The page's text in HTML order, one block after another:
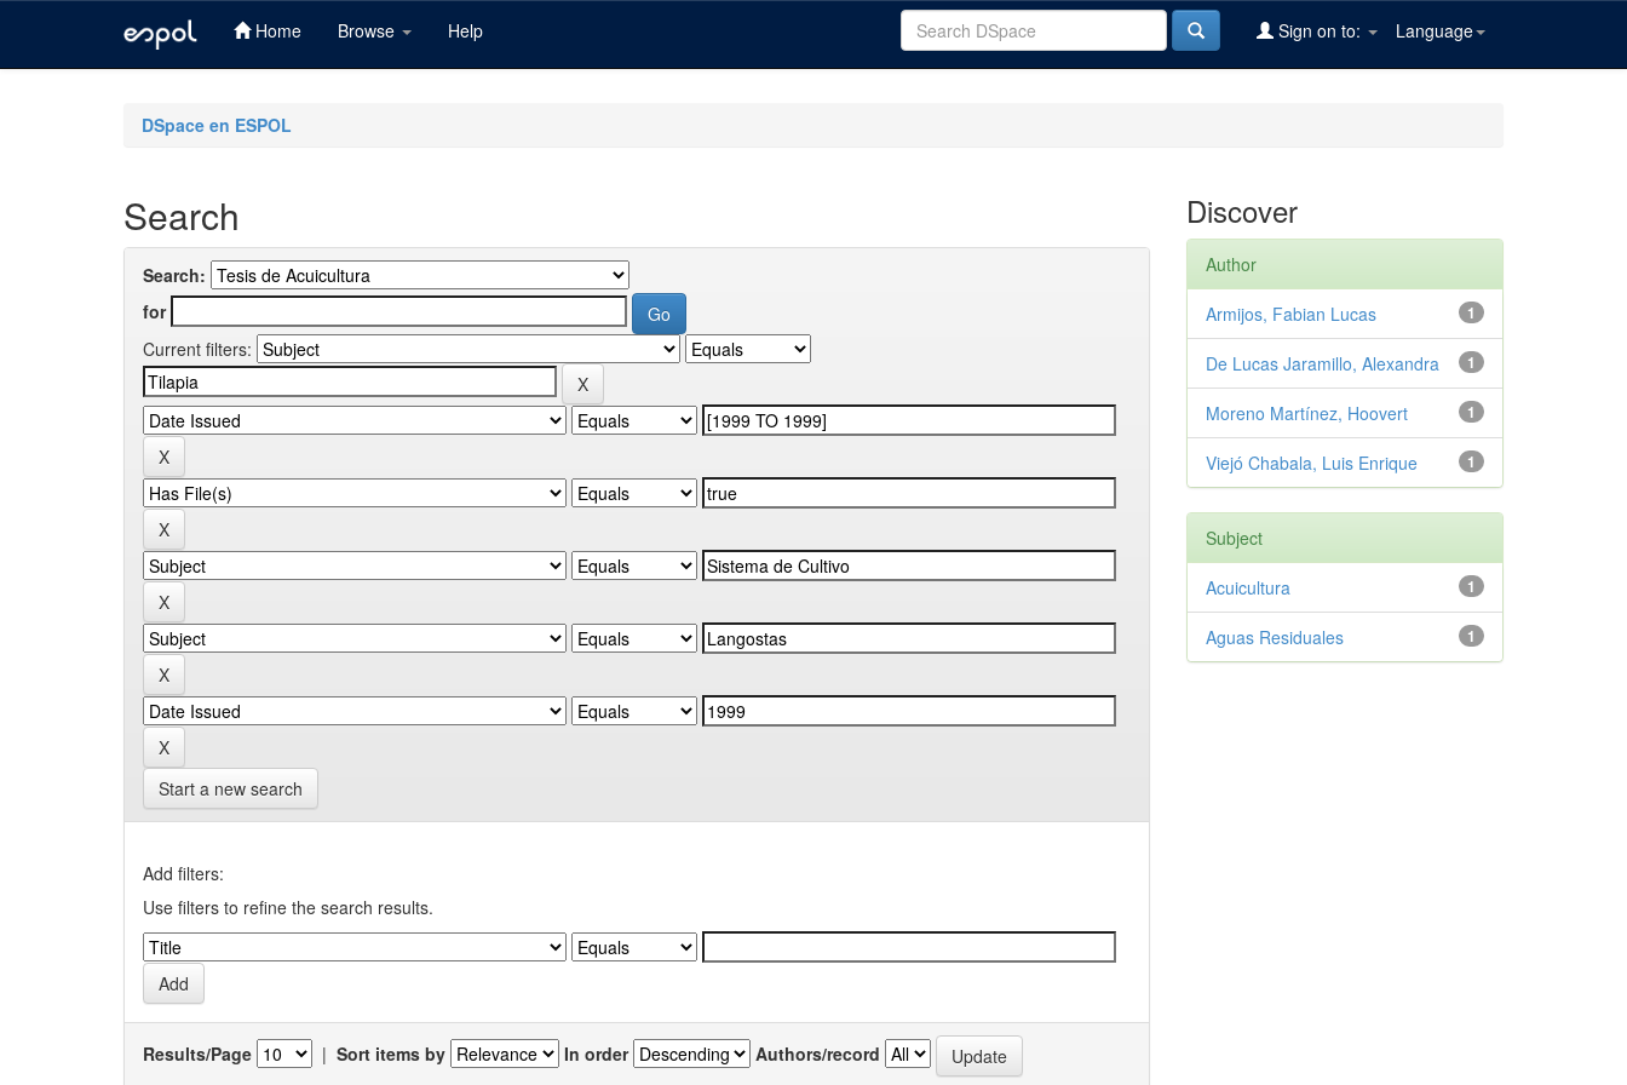
Home Browse Help Language
Sign on to:
DSpace en ESPOL
Search
Search:
for
Current filters:
Start a new search
Add filters:
Use filters to refine the search results.
Results/Page | Sort items by In order Authors/record
Discover
Author
1
Armijos, Fabian Lucas
1
De Lucas Jaramillo, Alexandra
1
Moreno Martínez, Hoovert
1
Viejó Chabala, Luis Enrique
Subject
1
Acuicultura
1
Aguas Residuales